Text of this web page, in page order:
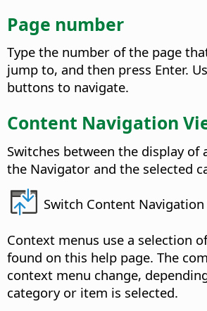
Page number
Type the number of the page
jump to, and then press Enter.
buttons to navigate.
Content Navigation
Switches between the display of
the Navigator and the selected
Switch Content Navigation
Context menus use a selection
found on this help page. The
context menu change,
category or item is selected.